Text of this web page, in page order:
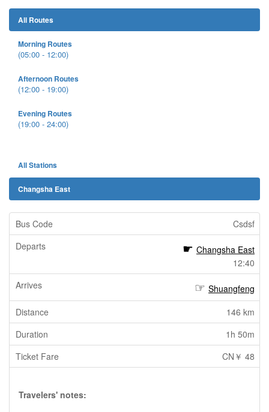
All Routes
Morning Routes
(05:00 - 12:00)
Afternoon Routes
(12:00 - 19:00)
Evening Routes
(19:00 - 24:00)
All Stations
Changsha East
Csdsf
Changsha East
12:40
Shuangfeng
146 km
1h 50m
CN￥ 48
Travelers' notes: